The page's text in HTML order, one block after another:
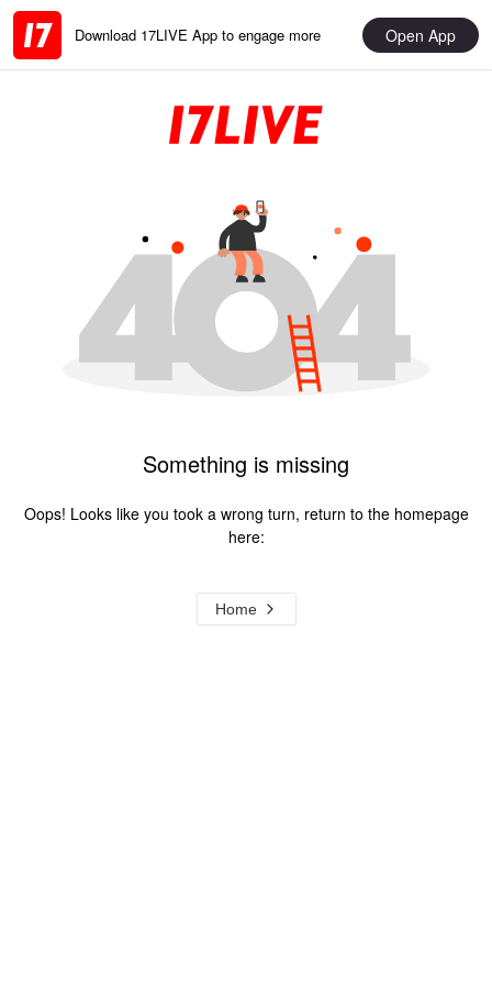
Download 17LIVE App to engage more Open App
Something is missing
Oops! Looks like you took a wrong turn, return to the homepage
here:
Home